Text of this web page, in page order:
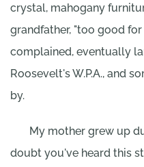
crystal, mahogany
grandfather, "too good
complained, eventually
Roosevelt's W.P.A., and
by.
My mother grew up
doubt you've heard this